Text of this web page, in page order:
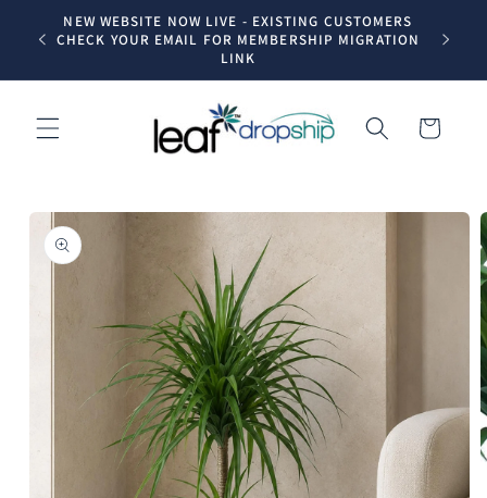
Skip to
content
NEW WEBSITE NOW LIVE - EXISTING CUSTOMERS
CHECK YOUR EMAIL FOR MEMBERSHIP MIGRATION
LINK
Trade
Cart
Skip to
product
information